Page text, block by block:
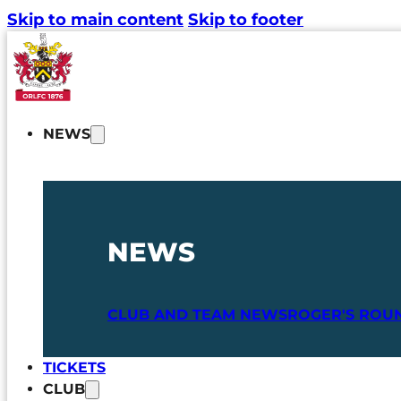
Skip to main content Skip to footer
NEWS
NEWS
CLUB AND TEAM NEWSROGER'S
TICKETS
CLUB